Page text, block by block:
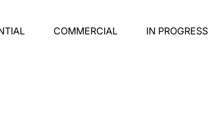
COMMERCIAL IN PROGRESS